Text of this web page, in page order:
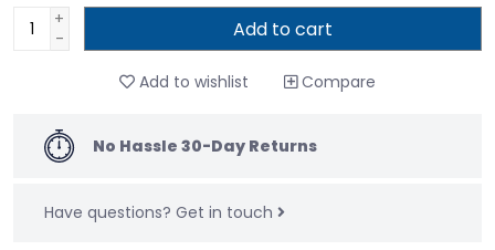
+
-
Add to cart
Add to wishlist Compare
No Hassle 30-Day Returns
Have questions? Get in touch